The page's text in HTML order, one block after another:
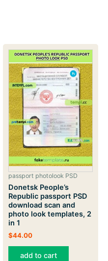
passport photolook PSD
Donetsk People’s
Republic passport PSD
download scan and
photo look templates, 2
in 1
$44.00
add to cart